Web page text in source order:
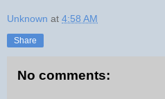
Unknown at 4:58 AM
Share
No comments: